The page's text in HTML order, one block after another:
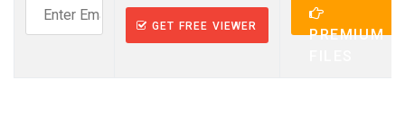
GET FREE VIEWER
PREMIUM